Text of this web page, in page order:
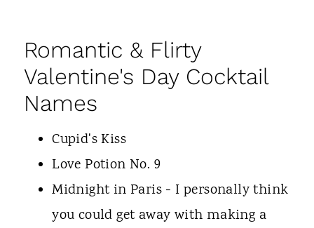
Romantic & Flirty
Valentine's Day Cocktail
Names
Cupid's Kiss
Love Potion No. 9
Midnight in Paris - I personally think
you could get away with making a